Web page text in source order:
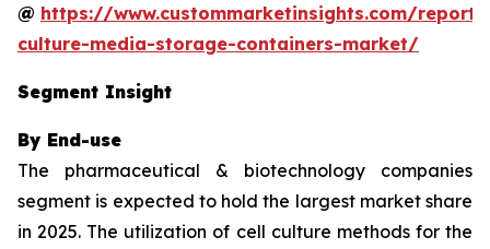
@ https://www.custommarketinsights.com/
culture-media-storage-containers-market/
Segment Insight
By End-use
The pharmaceutical & biotechnology companies
segment is expected to hold the largest market share
in 2025. The utilization of cell culture methods for the